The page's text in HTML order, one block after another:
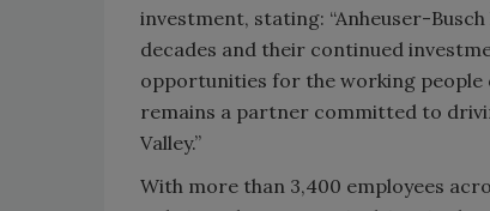
investment, stating: “Anheuser-
decades and their continued
opportunities for the working people
remains a partner committed to
Valley.”
With more than 3,400 employees